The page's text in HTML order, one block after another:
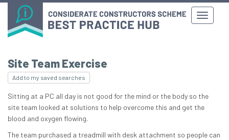
Site Team Exercise
Add to my saved searches
Sitting at a PC all day is not good for the mind or the body so the
site team looked at solutions to help overcome this and get the
blood and oxygen flowing.
The team purchased a treadmill with desk attachment so people can